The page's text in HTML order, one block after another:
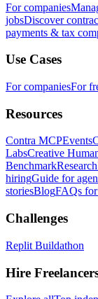
For companies
jobsDiscover
payments & tax
Use Cases
For companiesFor
Resources
Contra MCPEvents
LabsCreative
BenchmarkResearch
hiringGuide for
storiesBlogFAQs
Challenges
Replit Buildathon
Hire